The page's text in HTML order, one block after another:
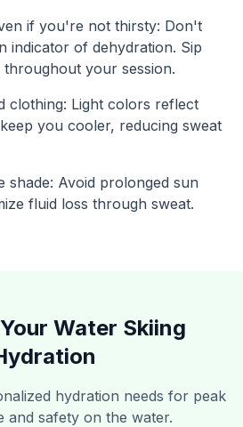
if you're not thirsty: Don't
indicator of dehydration. Sip
your session.
clothing: Light colors reflect
you cooler, reducing sweat
shade: Avoid prolonged sun
fluid loss through sweat.
Water Skiing
hydration needs for peak
and safety on the water.